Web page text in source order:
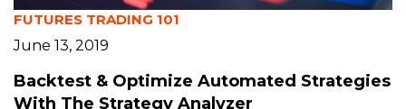
FUTURES TRADING 101
June 13, 2019
Backtest & Optimize Automated Strategies
With The Strategy Analyzer